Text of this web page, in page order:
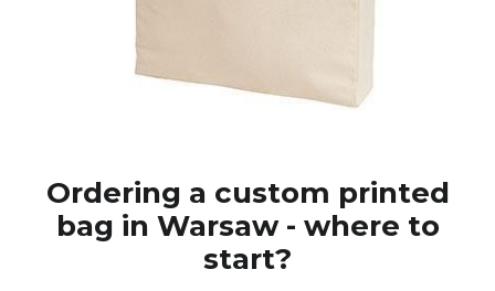
Ordering a custom printed
bag in Warsaw - where to
start?